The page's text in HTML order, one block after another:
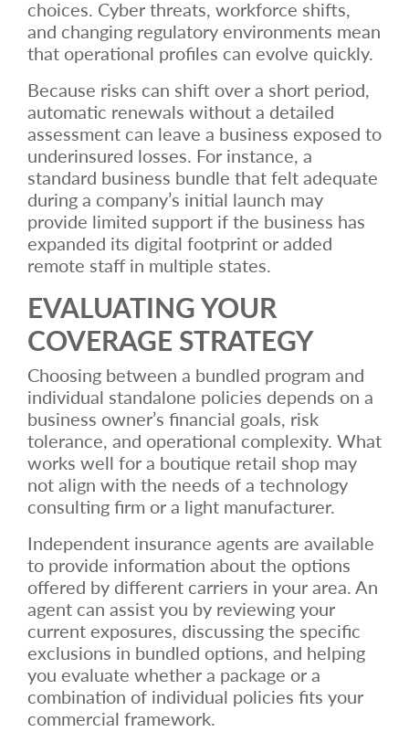
choices. Cyber threats, workforce shifts,
and changing regulatory environments mean
that operational profiles can evolve quickly.
Because risks can shift over a short period,
automatic renewals without a detailed
assessment can leave a business exposed to
underinsured losses. For instance, a
standard business bundle that felt adequate
during a company’s initial launch may
provide limited support if the business has
expanded its digital footprint or added
remote staff in multiple states.
EVALUATING YOUR
COVERAGE STRATEGY
Choosing between a bundled program and
individual standalone policies depends on a
business owner’s financial goals, risk
tolerance, and operational complexity. What
works well for a boutique retail shop may
not align with the needs of a technology
consulting firm or a light manufacturer.
Independent insurance agents are available
to provide information about the options
offered by different carriers in your area. An
agent can assist you by reviewing your
current exposures, discussing the specific
exclusions in bundled options, and helping
you evaluate whether a package or a
combination of individual policies fits your
commercial framework.